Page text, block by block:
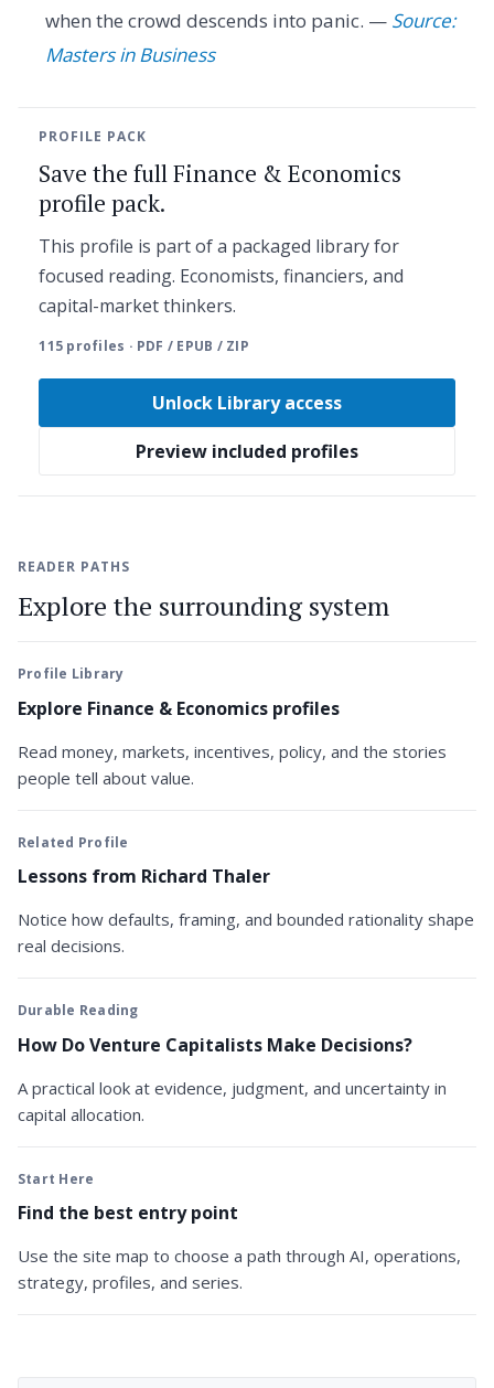
when the crowd descends into panic. — Source:
Masters in Business
PROFILE PACK
Save the full Finance & Economics
profile pack.
This profile is part of a packaged library for
focused reading. Economists, financiers, and
capital-market thinkers.
115 profiles · PDF / EPUB / ZIP
Unlock Library access
Preview included profiles
READER PATHS
Explore the surrounding system
Profile Library
Explore Finance & Economics profiles
Read money, markets, incentives, policy, and the stories
people tell about value.
Related Profile
Lessons from Richard Thaler
Notice how defaults, framing, and bounded rationality shape
real decisions.
Durable Reading
How Do Venture Capitalists Make Decisions?
A practical look at evidence, judgment, and uncertainty in
capital allocation.
Start Here
Find the best entry point
Use the site map to choose a path through AI, operations,
strategy, profiles, and series.